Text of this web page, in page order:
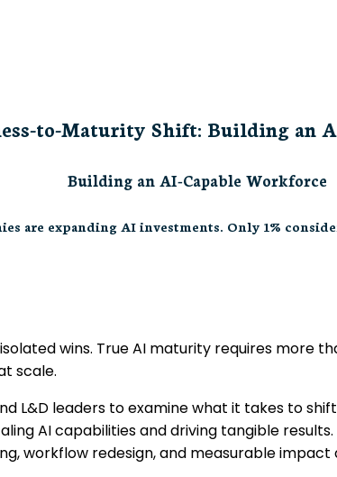
to-Maturity Shift: Building an
Building an AI-Capable Workforce
are expanding AI investments. Only 1%
wins. True AI maturity requires more
scale.
L&D leaders to examine what it takes to
AI capabilities and driving tangible
workflow redesign, and measurable impact